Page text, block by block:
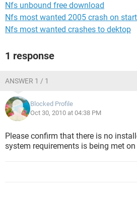
Nfs unbound free download
Nfs most wanted 2005 crash on start
Nfs most wanted crashes to dektop
1 response
ANSWER 1 / 1
Blocked Profile
Oct 30, 2010 at 04:38 PM
Please confirm that there is no
system requirements is being met